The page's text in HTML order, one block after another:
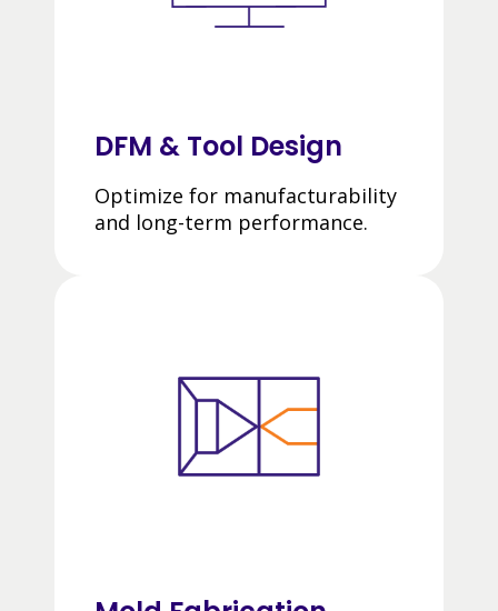
DFM & Tool Design
Optimize for manufacturability
and long-term performance.